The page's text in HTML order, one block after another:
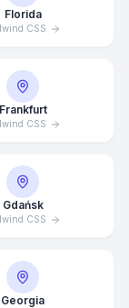
Florida
CSS
Frankfurt
CSS
Gdańsk
CSS
Georgia